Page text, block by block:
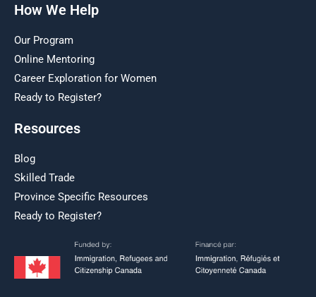
How We Help
Our Program
Online Mentoring
Career Exploration for Women
Ready to Register?
Resources
Blog
Skilled Trade
Province Specific Resources
Ready to Register?